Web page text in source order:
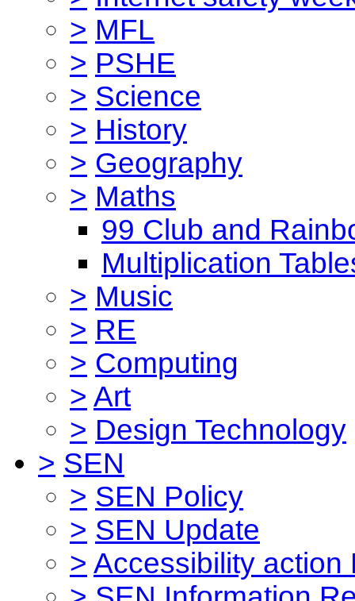
> MFL
> PSHE
> Science
> History
> Geography
> Maths
99 Club and
Multiplication
> Music
> RE
> Computing
> Art
> Design Technology
> SEN
> SEN Policy
> SEN Update
> Accessibility action